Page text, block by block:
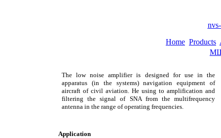
Home Products
The low noise amplifier is designed for use in the
apparatus (in the systems) navigation equipment of
aircraft of civil aviation. He using to amplification and
filtering the signal of SNA from the multifrequency
antenna in the range of operating frequencies.
Application